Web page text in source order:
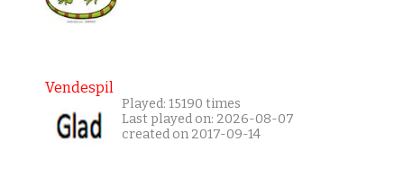
Vendespil
Played: 15190 times
Last played on: 2026-08-07
created on 2017-09-14